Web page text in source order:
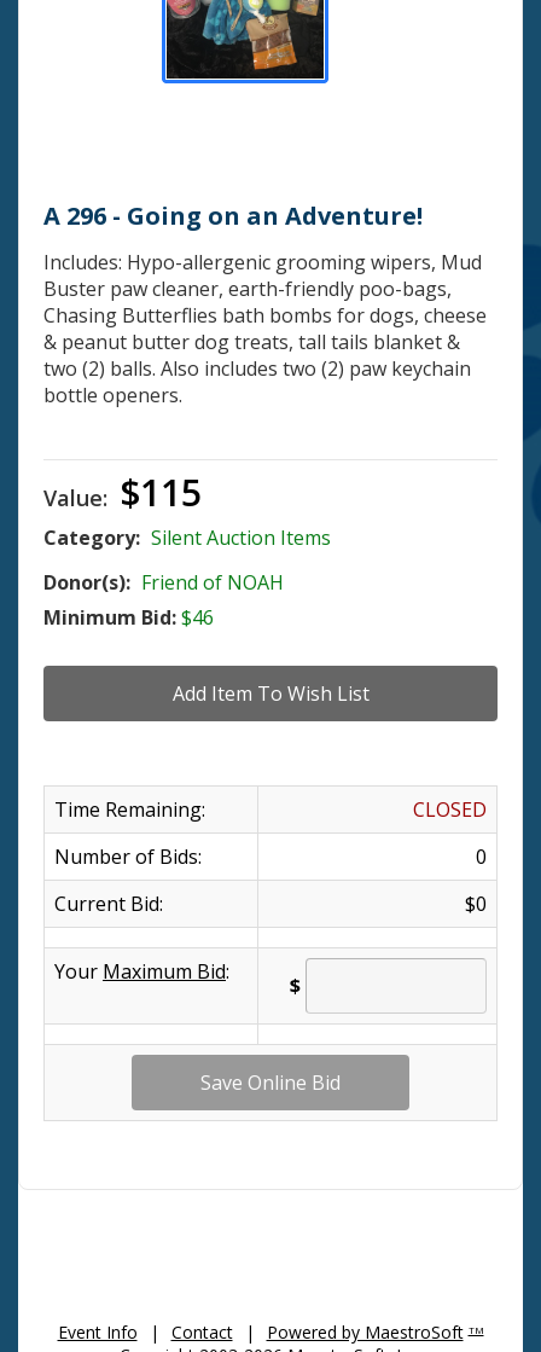
A 296 - Going on an Adventure!
Includes: Hypo-allergenic grooming wipers, Mud
Buster paw cleaner, earth-friendly poo-bags,
Chasing Butterflies bath bombs for dogs, cheese
& peanut butter dog treats, tall tails blanket &
two (2) balls. Also includes two (2) paw keychain
bottle openers.
Value: $115
Category: Silent Auction Items
Donor(s): Friend of NOAH
Minimum Bid:$46
Time Remaining:
CLOSED
Number of Bids:
0
Current Bid:
$0
Your Maximum Bid:
$
Event Info | Contact | Powered by MaestroSoft TM